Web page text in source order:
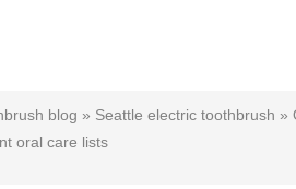
blog » Seattle electric toothbrush »
oral care lists